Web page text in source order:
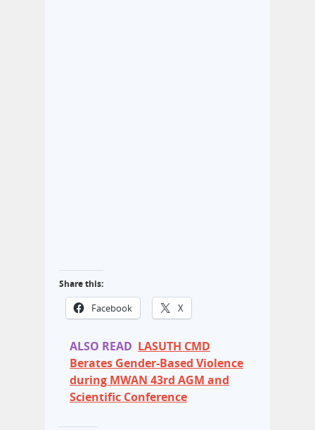
Share this:
Facebook X
ALSO READ LASUTH CMD
Berates Gender-Based Violence
during MWAN 43rd AGM and
Scientific Conference